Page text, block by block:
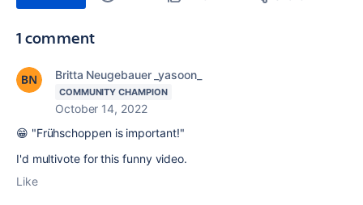
1 comment
Britta Neugebauer _yasoon_
COMMUNITY CHAMPION
October 14, 2022
😁 "Frühschoppen is important!"
I'd multivote for this funny video.
Like